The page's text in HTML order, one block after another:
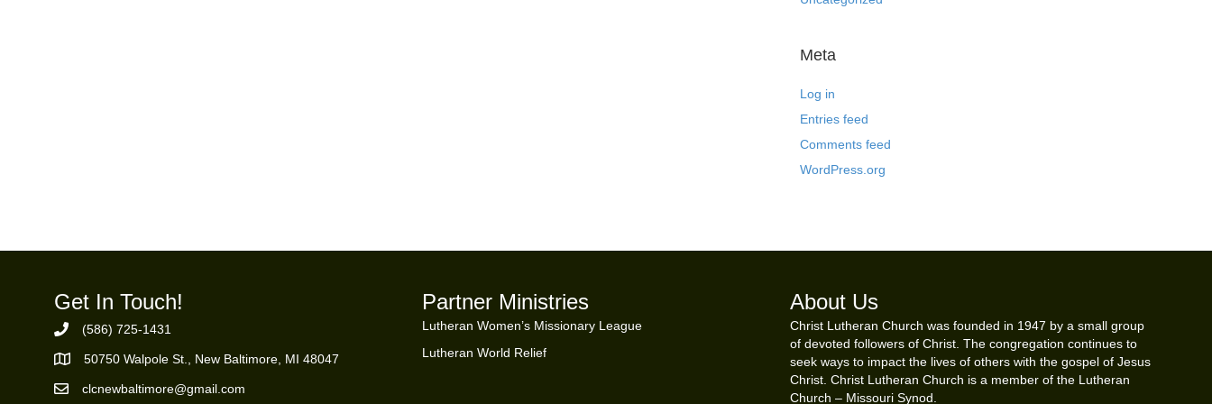
Meta
Log in
Entries feed
Comments feed
WordPress.org
Get In Touch!
Phone Number
(586) 725-1431
https://goo.gl/maps/ZBMK8RBUKwuSBFK87
50750 Walpole St., New Baltimore, MI 48047
Email Address
clcnewbaltimore@gmail.com
Partner Ministries
Lutheran Women’s Missionary League
Lutheran World Relief
About Us
Christ Lutheran Church was founded in 1947 by a small group
of devoted followers of Christ. The congregation continues to
seek ways to impact the lives of others with the gospel of Jesus
Christ. Christ Lutheran Church is a member of the Lutheran
Church – Missouri Synod.